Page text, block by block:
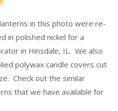
in this photo were re-
in polished nickel for a
in Hinsdale, IL. We also
polywax candle covers cut
Check out the similar
that we have available for